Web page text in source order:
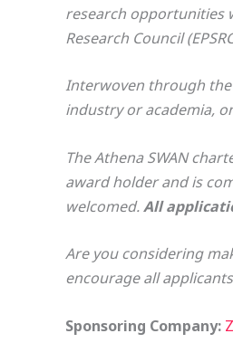
research opportunities
Research Council
Interwoven through
industry or academia,
The Athena SWAN
award holder and is
welcomed.All
Are you considering
encourage all
Sponsoring Company: